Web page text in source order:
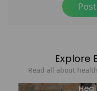
Explore
Read all about